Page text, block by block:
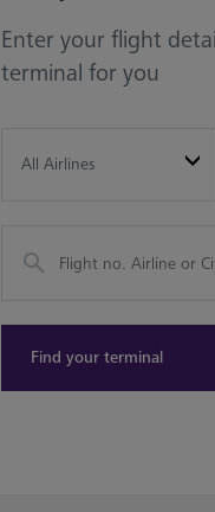
Enter your flight
terminal for you
Find your terminal